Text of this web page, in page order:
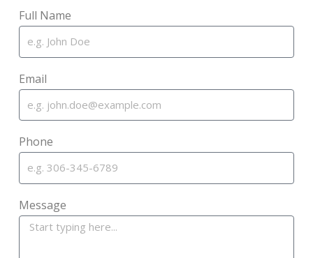
Full Name
Email
Phone
Message